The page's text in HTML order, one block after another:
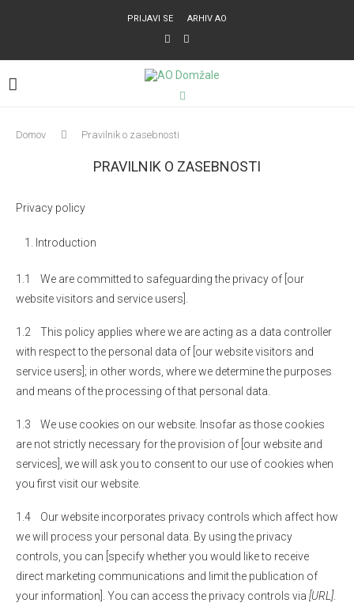
PRIJAVI SE ARHIV AO
Domov Pravilnik o zasebnosti
PRAVILNIK O ZASEBNOSTI
Privacy policy
Introduction
1.1 We are committed to safeguarding the privacy of [our
website visitors and service users].
1.2 This policy applies where we are acting as a data controller
with respect to the personal data of [our website visitors and
service users]; in other words, where we determine the purposes
and means of the processing of that personal data.
1.3 We use cookies on our website. Insofar as those cookies
are not strictly necessary for the provision of [our website and
services], we will ask you to consent to our use of cookies when
you first visit our website.
1.4 Our website incorporates privacy controls which affect how
we will process your personal data. By using the privacy
controls, you can [specify whether you would like to receive
direct marketing communications and limit the publication of
your information]. You can access the privacy controls via [URL]